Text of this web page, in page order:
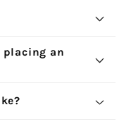
placing an